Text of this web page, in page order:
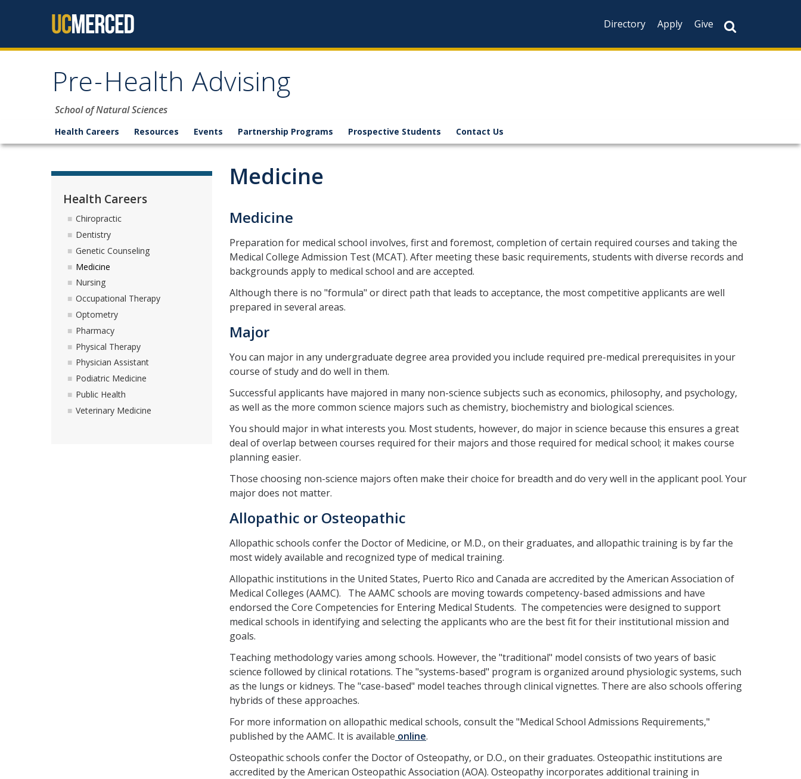
Directory
Apply Give
Pre-Health Advising
School of Natural Sciences
Health Careers Resources Events Partnership Programs Prospective Students Contact Us
Medicine
Medicine
Preparation for medical school involves, first and foremost, completion of certain required courses and taking the
Medical College Admission Test (MCAT). After meeting these basic requirements, students with diverse records and
backgrounds apply to medical school and are accepted.
Although there is no "formula" or direct path that leads to acceptance, the most competitive applicants are well
prepared in several areas.
Major
You can major in any undergraduate degree area provided you include required pre-medical prerequisites in your
course of study and do well in them.
Successful applicants have majored in many non-science subjects such as economics, philosophy, and psychology,
as well as the more common science majors such as chemistry, biochemistry and biological sciences.
You should major in what interests you. Most students, however, do major in science because this ensures a great
deal of overlap between courses required for their majors and those required for medical school; it makes course
planning easier.
Those choosing non-science majors often make their choice for breadth and do very well in the applicant pool. Your
major does not matter.
Allopathic or Osteopathic
Allopathic schools confer the Doctor of Medicine, or M.D., on their graduates, and allopathic training is by far the
most widely available and recognized type of medical training.
Allopathic institutions in the United States, Puerto Rico and Canada are accredited by the American Association of
Medical Colleges (AAMC). The AAMC schools are moving towards competency-based admissions and have
endorsed the Core Competencies for Entering Medical Students. The competencies were designed to support
medical schools in identifying and selecting the applicants who are the best fit for their institutional mission and
goals.
Teaching methodology varies among schools. However, the "traditional" model consists of two years of basic
science followed by clinical rotations. The "systems-based" program is organized around physiologic systems, such
as the lungs or kidneys. The "case-based" model teaches through clinical vignettes. There are also schools offering
hybrids of these approaches.
For more information on allopathic medical schools, consult the "Medical School Admissions Requirements,"
published by the AAMC. It is available online.
Osteopathic schools confer the Doctor of Osteopathy, or D.O., on their graduates. Osteopathic institutions are
accredited by the American Osteopathic Association (AOA). Osteopathy incorporates additional training in
Health Careers
Chiropractic
Dentistry
Genetic Counseling
Medicine
Nursing
Occupational Therapy
Optometry
Pharmacy
Physical Therapy
Physician Assistant
Podiatric Medicine
Public Health
Veterinary Medicine